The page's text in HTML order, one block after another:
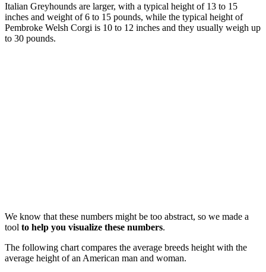
Italian Greyhounds are larger, with a typical height of 13 to 15
inches and weight of 6 to 15 pounds, while the typical height of
Pembroke Welsh Corgi is 10 to 12 inches and they usually weigh up
to 30 pounds.
We know that these numbers might be too abstract, so we made a
tool to help you visualize these numbers.
The following chart compares the average breeds height with the
average height of an American man and woman.